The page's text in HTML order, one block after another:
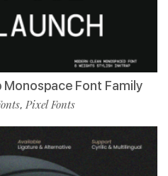
Font Family
, Pixel Fonts